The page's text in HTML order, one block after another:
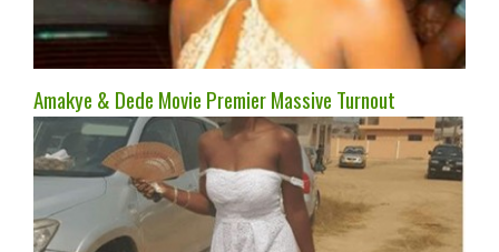
Amakye & Dede Movie Premier Massive Turnout